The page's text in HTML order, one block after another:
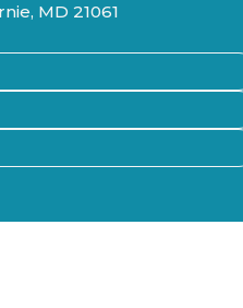
MD 21061